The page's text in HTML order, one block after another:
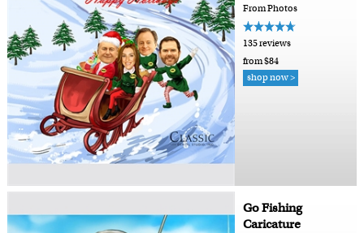
From Photos
135 reviews
from $84
shop now >
Go Fishing
Caricature